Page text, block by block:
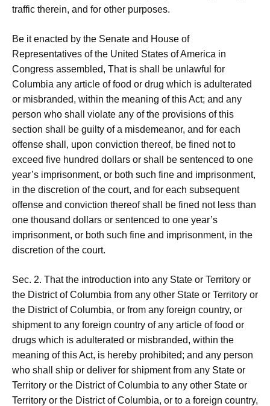
traffic therein, and for other purposes.
Be it enacted by the Senate and House of
Representatives of the United States of America in
Congress assembled, That is shall be unlawful for
Columbia any article of food or drug which is adulterated
or misbranded, within the meaning of this Act; and any
person who shall violate any of the provisions of this
section shall be guilty of a misdemeanor, and for each
offense shall, upon conviction thereof, be fined not to
exceed five hundred dollars or shall be sentenced to one
year’s imprisonment, or both such fine and imprisonment,
in the discretion of the court, and for each subsequent
offense and conviction thereof shall be fined not less than
one thousand dollars or sentenced to one year’s
imprisonment, or both such fine and imprisonment, in the
discretion of the court.
Sec. 2. That the introduction into any State or Territory or
the District of Columbia from any other State or Territory or
the District of Columbia, or from any foreign country, or
shipment to any foreign country of any article of food or
drugs which is adulterated or misbranded, within the
meaning of this Act, is hereby prohibited; and any person
who shall ship or deliver for shipment from any State or
Territory or the District of Columbia to any other State or
Territory or the District of Columbia, or to a foreign country,